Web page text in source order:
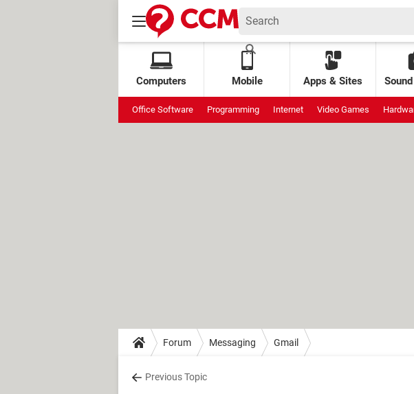
Computers Mobile Apps & Sites
Office Software Programming Internet Video Games
Forum Messaging Gmail
Previous Topic